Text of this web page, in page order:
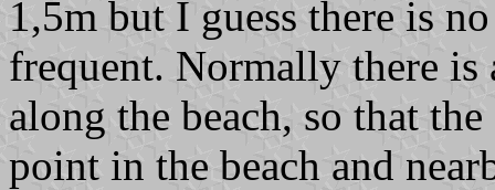
1,5m but I guess there is
frequent. Normally there
along the beach, so that
point in the beach and